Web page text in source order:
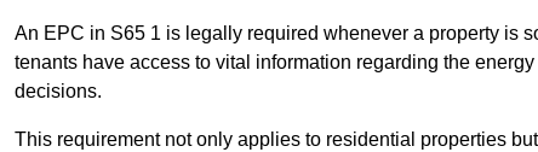
An EPC in S65 1 is legally required whenever a property is
tenants have access to vital information regarding the
decisions.
This requirement not only applies to residential properties